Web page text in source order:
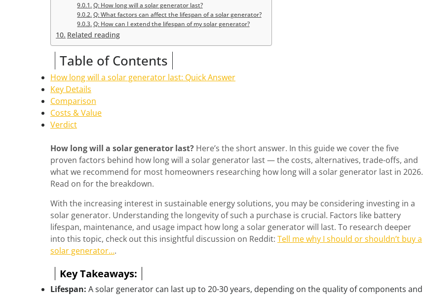
Q: How long will a solar generator last?
Q: What factors can affect the lifespan of a solar generator?
Q: How can I extend the lifespan of my solar generator?
Related reading
Table of Contents
How long will a solar generator last: Quick Answer
Key Details
Comparison
Costs & Value
Verdict
How long will a solar generator last? Here’s the short answer. In this guide we cover the five
proven factors behind how long will a solar generator last — the costs, alternatives, trade-offs, and
what we recommend for most homeowners researching how long will a solar generator last in 2026.
Read on for the breakdown.
With the increasing interest in sustainable energy solutions, you may be considering investing in a
solar generator. Understanding the longevity of such a purchase is crucial. Factors like battery
lifespan, maintenance, and usage impact how long a solar generator will last. To research deeper
into this topic, check out this insightful discussion on Reddit: Tell me why I should or shouldn’t buy a
solar generator….
Key Takeaways:
Lifespan: A solar generator can last up to 20-30 years, depending on the quality of components and